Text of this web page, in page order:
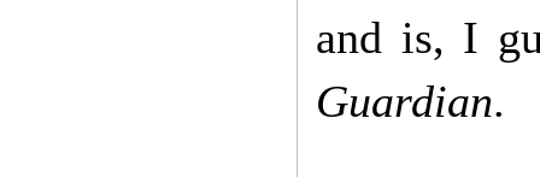
and is, I
Guardian.